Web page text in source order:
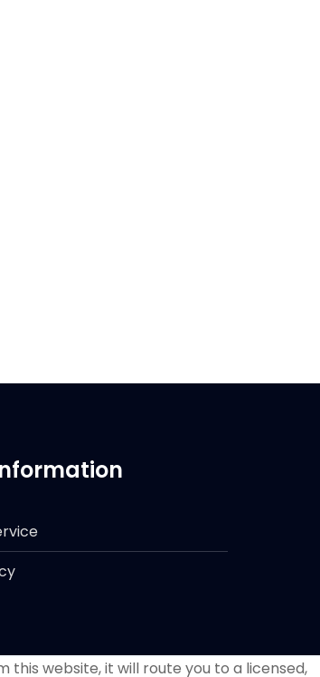
this website, it will route you to a licensed,